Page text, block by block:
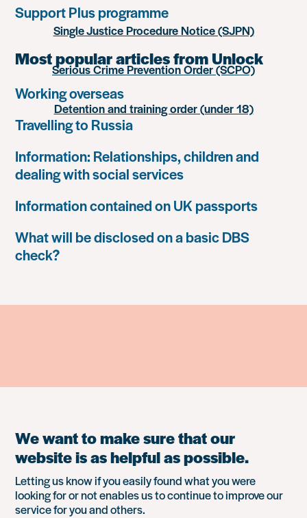
Support Plus programme
Most popular articles from Unlock
Working overseas
Travelling to Russia
Information: Relationships, children and
dealing with social services
Information contained on UK passports
What will be disclosed on a basic DBS
check?
Single Justice Procedure Notice (SJPN)
Serious Crime Prevention Order (SCPO)
Detention and training order (under 18)
We want to make sure that our
website is as helpful as possible.
Letting us know if you easily found what you were
looking for or not enables us to continue to improve our
service for you and others.